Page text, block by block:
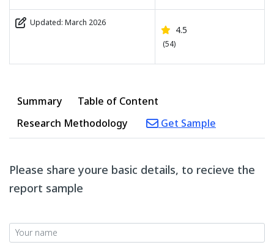
Updated: March 2026
4.5
(54)
Summary
Table of Content
Research Methodology
Get Sample
Please share youre basic details, to recieve the
report sample